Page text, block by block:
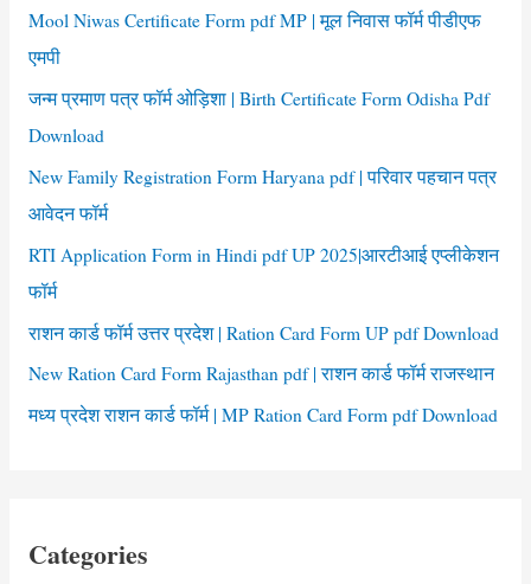
f
o
:
Mool Niwas Certificate Form pdf MP | मूल निवास फॉर्म पीडीएफ
एमपी
जन्म प्रमाण पत्र फॉर्म ओड़िशा | Birth Certificate Form Odisha Pdf
Download
New Family Registration Form Haryana pdf | परिवार पहचान पत्र
आवेदन फॉर्म
RTI Application Form in Hindi pdf UP 2025|आरटीआई एप्लीकेशन
फॉर्म
राशन कार्ड फॉर्म उत्तर प्रदेश | Ration Card Form UP pdf Download
New Ration Card Form Rajasthan pdf | राशन कार्ड फॉर्म राजस्थान
मध्य प्रदेश राशन कार्ड फॉर्म | MP Ration Card Form pdf Download
Categories